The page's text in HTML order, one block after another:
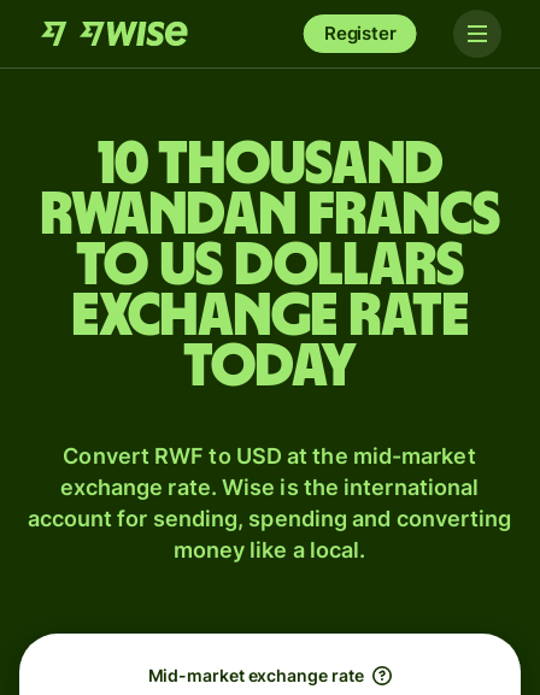
Register
10 thousand
Rwandan francs
to US dollars
exchange rate
today
Convert RWF to USD at the mid-market
exchange rate. Wise is the international
account for sending, spending and converting
money like a local.
Mid-market exchange rate